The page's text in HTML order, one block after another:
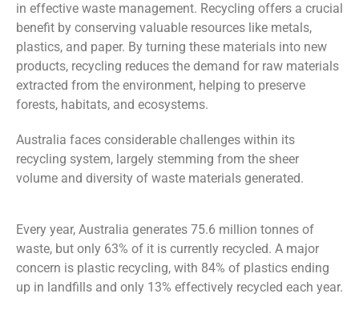
in effective waste management. Recycling offers a crucial
benefit by conserving valuable resources like metals,
plastics, and paper. By turning these materials into new
products, recycling reduces the demand for raw materials
extracted from the environment, helping to preserve
forests, habitats, and ecosystems.
Australia faces considerable challenges within its
recycling system, largely stemming from the sheer
volume and diversity of waste materials generated.
Every year, Australia generates 75.6 million tonnes of
waste, but only 63% of it is currently recycled. A major
concern is plastic recycling, with 84% of plastics ending
up in landfills and only 13% effectively recycled each year.